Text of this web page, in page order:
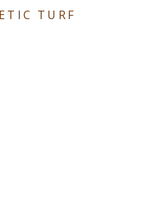
TURF